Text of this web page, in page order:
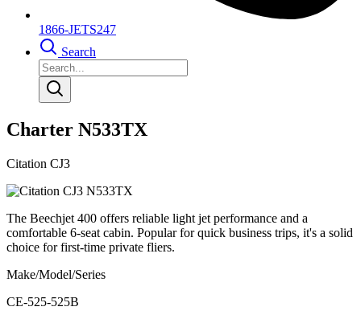
1866-JETS247
Search
Charter N533TX
Citation CJ3
The Beechjet 400 offers reliable light jet performance and a
comfortable 6-seat cabin. Popular for quick business trips, it's a solid
choice for first-time private fliers.
Make/Model/Series
CE-525-525B